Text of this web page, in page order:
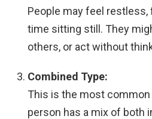
People may feel restless,
time sitting still. They
others, or act without
Combined Type:
This is the most
person has a mix of both